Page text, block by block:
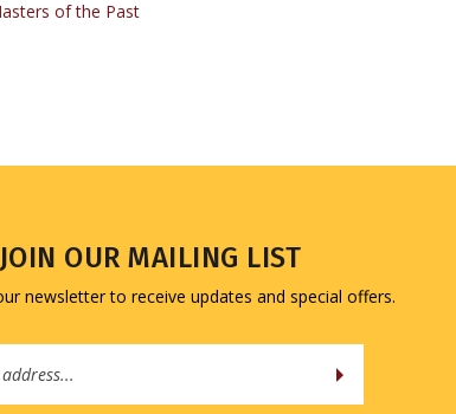
newsletter to receive updates and special offers.
Address